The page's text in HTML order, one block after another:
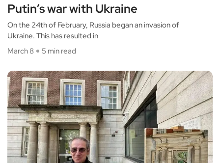
Putin’s war with Ukraine
On the 24th of February, Russia began an invasion of
Ukraine. This has resulted in
March 8
5 min read